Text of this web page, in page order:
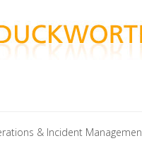
& Incident